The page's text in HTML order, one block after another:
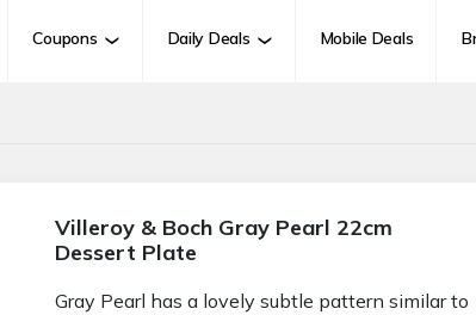
Coupons Daily Deals Mobile Deals
Villeroy & Boch Gray Pearl 22cm
Dessert Plate
Gray Pearl has a lovely subtle pattern similar to